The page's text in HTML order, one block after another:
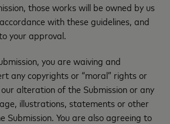
those works will be owned by us
with these guidelines, and
your approval.
you are waiving and
any copyrights or “moral” rights or
alteration of the Submission or any
illustrations, statements or other
Submission. You are also agreeing to